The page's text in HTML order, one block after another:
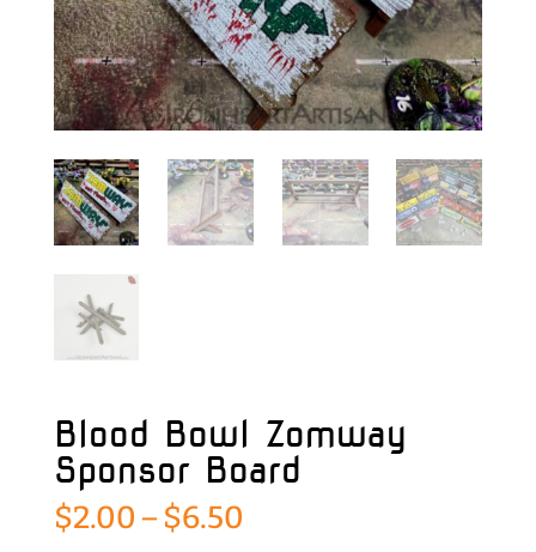
Blood Bowl Zomway
Sponsor Board
$2.00–$6.50